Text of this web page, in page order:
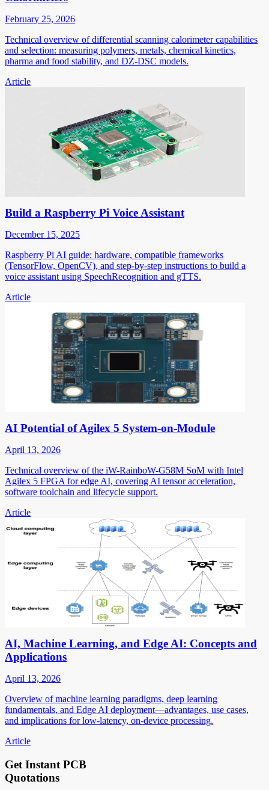
February 25, 2026
Technical overview of differential scanning calorimeter capabilities
and selection: measuring polymers, metals, chemical kinetics,
pharma and food stability, and DZ-DSC models.
Article
Build a Raspberry Pi Voice Assistant
December 15, 2025
Raspberry Pi AI guide: hardware, compatible frameworks
(TensorFlow, OpenCV), and step-by-step instructions to build a
voice assistant using SpeechRecognition and gTTS.
Article
AI Potential of Agilex 5 System-on-Module
April 13, 2026
Technical overview of the iW-RainboW-G58M SoM with Intel
Agilex 5 FPGA for edge AI, covering AI tensor acceleration,
software toolchain and lifecycle support.
Article
AI, Machine Learning, and Edge AI: Concepts and
Applications
April 13, 2026
Overview of machine learning paradigms, deep learning
fundamentals, and Edge AI deployment—advantages, use cases,
and implications for low-latency, on-device processing.
Article
Get Instant PCB
Quotations